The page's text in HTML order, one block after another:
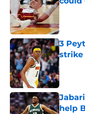
3
strike
help